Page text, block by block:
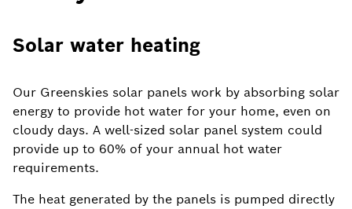
Solar water heating
Our Greenskies solar panels work by absorbing solar
energy to provide hot water for your home, even on
cloudy days. A well-sized solar panel system could
provide up to 60% of your annual hot water
requirements.
The heat generated by the panels is pumped directly